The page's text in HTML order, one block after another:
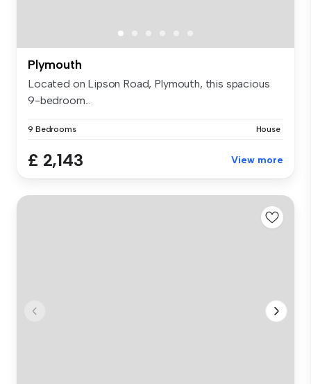
Plymouth
Located on Lipson Road, Plymouth, this spacious
9-bedroom...
9 Bedrooms House
£ 2,143 View more